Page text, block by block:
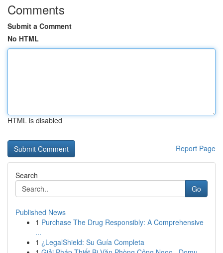
Comments
Submit a Comment
No HTML
HTML is disabled
Report Page
Search
Go
Published News
1 Purchase The Drug Responsibly: A Comprehensive
...
1 ¿LegalShield: Su Guía Completa